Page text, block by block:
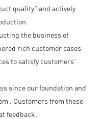
quality" and actively
the business of
rich customer cases
to satisfy customers'
since our foundation and
. Customers from these
feedback.